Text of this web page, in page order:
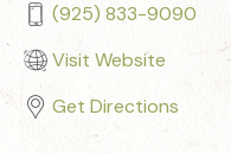
(925) 833-9090
Visit Website
Get Directions